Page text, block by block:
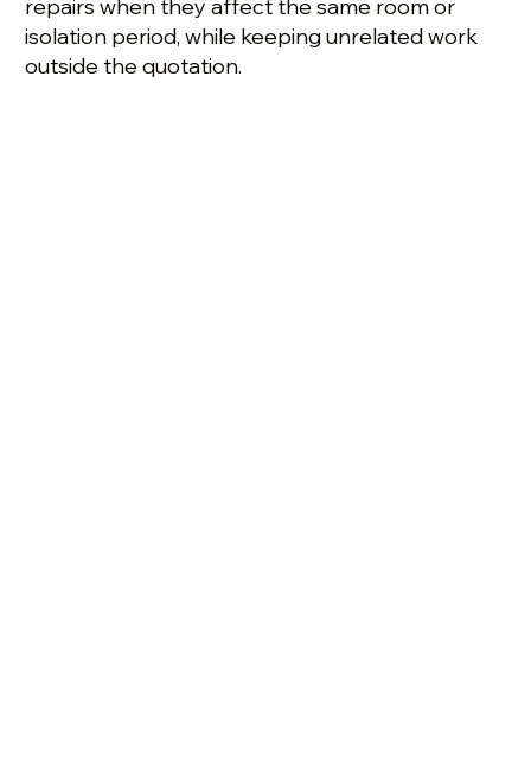
repairs when they affect the same room or
isolation period, while keeping unrelated work
outside the quotation.